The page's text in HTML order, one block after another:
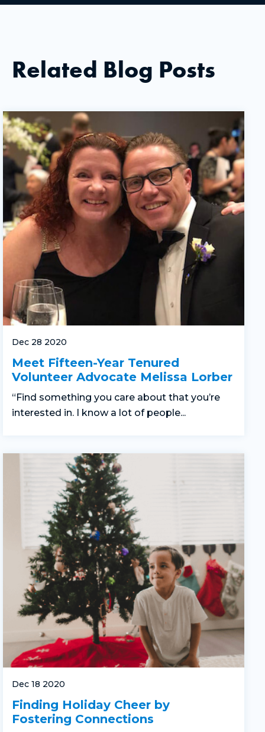
Related Blog Posts
Dec 28 2020
Meet Fifteen-Year Tenured
Volunteer Advocate Melissa Lorber
“Find something you care about that you’re
interested in. I know a lot of people...
Dec 18 2020
Finding Holiday Cheer by
Fostering Connections